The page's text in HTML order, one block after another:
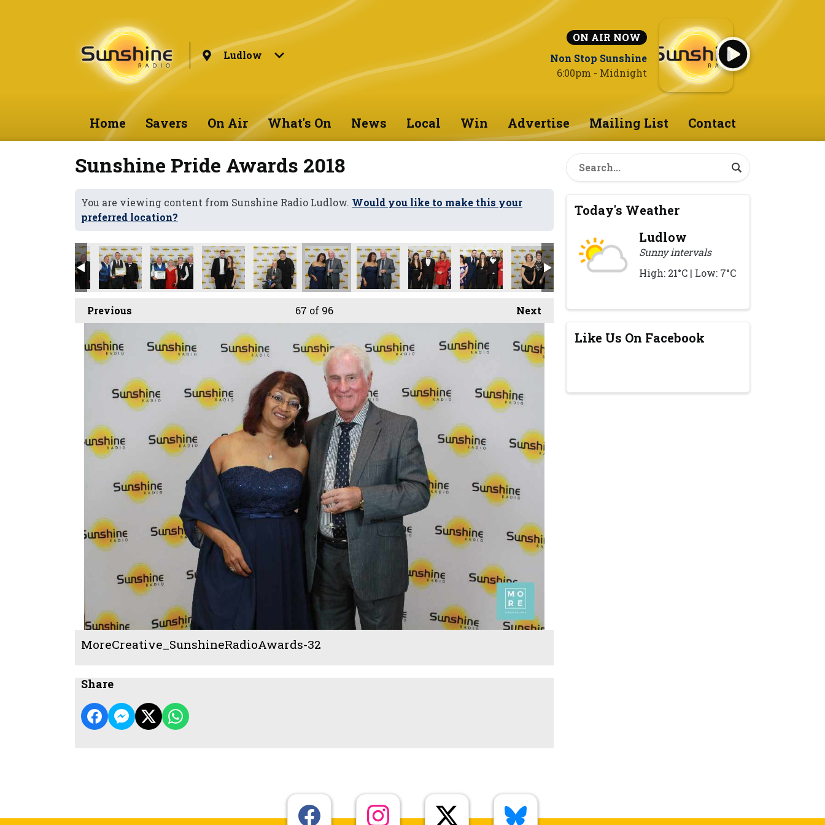
Ludlow
ON AIR NOW
Non Stop Sunshine
6:00pm - Midnight
Home Savers On Air What's On News Local Win Advertise Mailing List Contact
Sunshine Pride Awards 2018
You are viewing content from Sunshine Radio Ludlow. Would you like to make this your
preferred location?
Previous Next
67 of 96
MoreCreative_SunshineRadioAwards-32
Share
Today's Weather
Ludlow
Sunny intervals
High: 21°C | Low: 7°C
Like Us On Facebook